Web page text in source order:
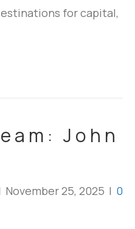
for capital,
John
November 25, 2025 | 0